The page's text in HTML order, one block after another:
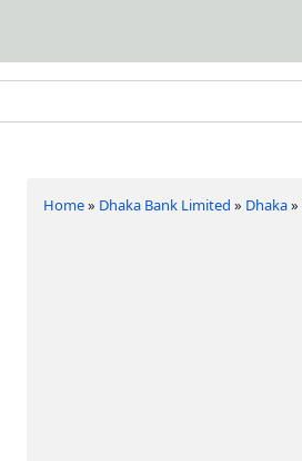
Home» Dhaka Bank Limited » Dhaka»